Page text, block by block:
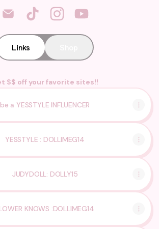
Links
$$ off your favorite sites!!
be a YESSTYLE INFLUENCER
YESSTYLE : DOLLIMEG14
JUDYDOLL: DOLLY15
KNOWS :DOLLIMEG14